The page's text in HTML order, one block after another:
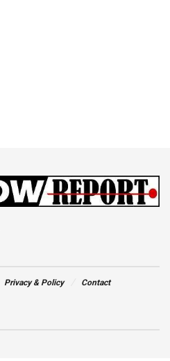
Privacy & Policy Contact